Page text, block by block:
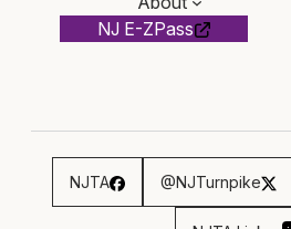
NJ E-ZPass
NJTA @NJTurnpike